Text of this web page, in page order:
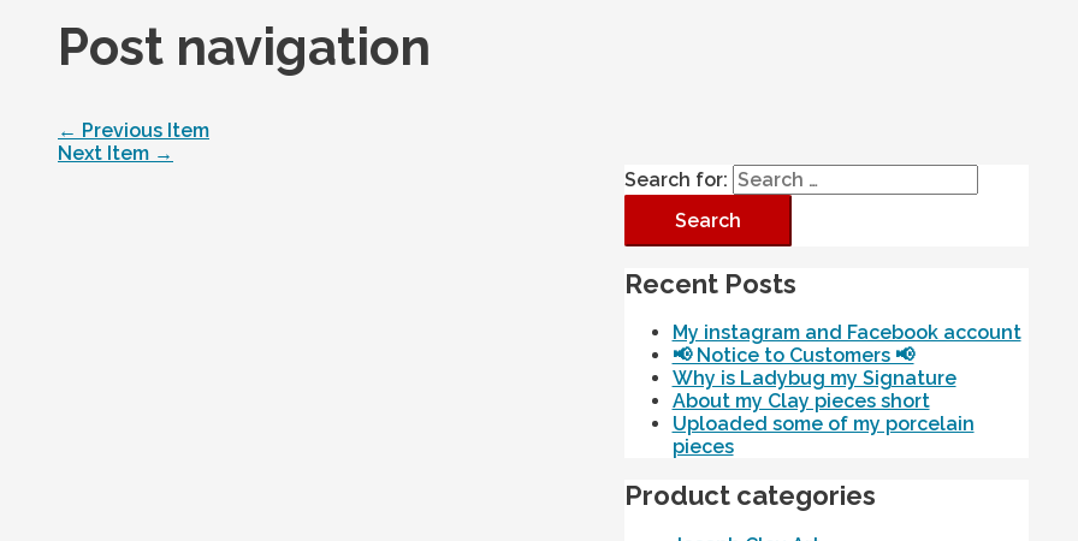
Post navigation
← Previous Item
Next Item →
Search for:
Recent Posts
My instagram and Facebook account
📢 Notice to Customers 📢
Why is Ladybug my Signature
About my Clay pieces short
Uploaded some of my porcelain
pieces
Product categories